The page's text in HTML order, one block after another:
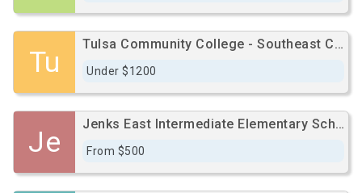
Tu
Tulsa Community College - Southeast Campus
Under $1200
Je
Jenks East Intermediate Elementary School
From $500